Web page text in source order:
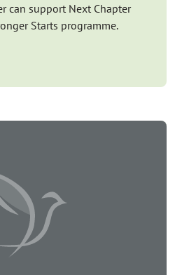
can support Next Chapter
Starts programme.